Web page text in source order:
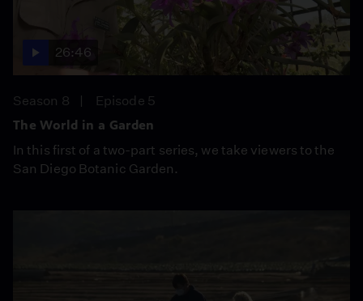
26:46
Season 8
Episode 5
The World in a Garden
In this first of a two-part series, we take viewers to the
San Diego Botanic Garden.